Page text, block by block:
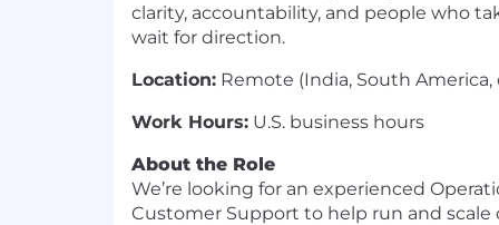
clarity, accountability, and people who
wait for direction.
Location: Remote (India, South America,
Work Hours: U.S. business hours
About the Role
We’re looking for an experienced
Customer Support to help run and